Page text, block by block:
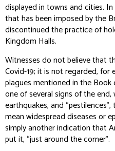
displayed in towns and cities.
that has been imposed by the
discontinued the practice of
Kingdom Halls.
Witnesses do not believe that
Covid-19; it is not regarded, for
plagues mentioned in the
one of several signs of the end,
earthquakes, and
mean widespread diseases or
simply another indication that
put it, “just around the corner”.